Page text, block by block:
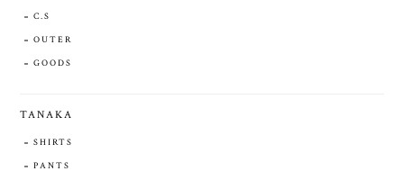
C.S
OUTER
GOODS
TANAKA
SHIRTS
PANTS